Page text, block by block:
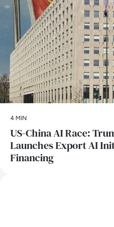
4 MIN
US-China AI Race:
Launches Export AI
Financing